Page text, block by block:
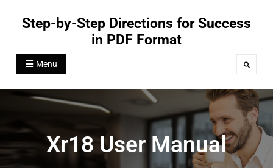
Step-by-Step Directions for Success
in PDF Format
Menu Search
Xr18 User Manual